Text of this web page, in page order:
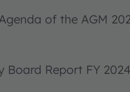
of the AGM
Board Report FY 2024